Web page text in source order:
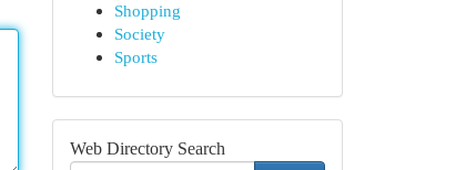
Shopping
Society
Sports
Web Directory Search